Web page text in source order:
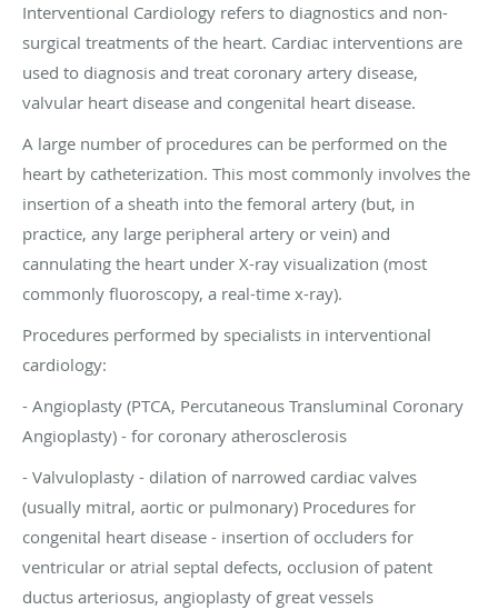
Interventional Cardiology refers to diagnostics and non-
surgical treatments of the heart. Cardiac interventions are
used to diagnosis and treat coronary artery disease,
valvular heart disease and congenital heart disease.
A large number of procedures can be performed on the
heart by catheterization. This most commonly involves the
insertion of a sheath into the femoral artery (but, in
practice, any large peripheral artery or vein) and
cannulating the heart under X-ray visualization (most
commonly fluoroscopy, a real-time x-ray).
Procedures performed by specialists in interventional
cardiology:
- Angioplasty (PTCA, Percutaneous Transluminal Coronary
Angioplasty) - for coronary atherosclerosis
- Valvuloplasty - dilation of narrowed cardiac valves
(usually mitral, aortic or pulmonary) Procedures for
congenital heart disease - insertion of occluders for
ventricular or atrial septal defects, occlusion of patent
ductus arteriosus, angioplasty of great vessels